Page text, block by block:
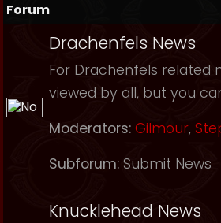
Forum
Drachenfels News
For Drachenfels related
viewed by all, but you
Moderators: Gilmour,
Subforum: Submit News
Knucklehead News